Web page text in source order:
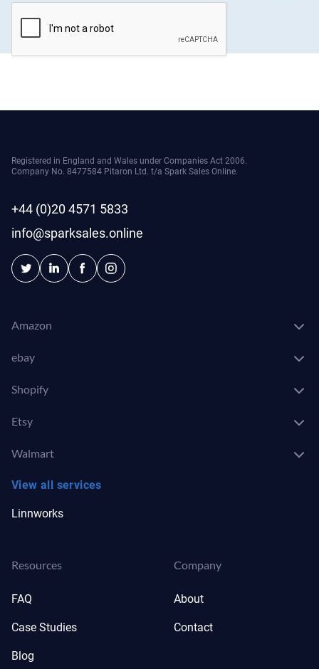
Registered in England and Wales under Companies Act 2006.
Company No. 8477584 Pitaron Ltd. t/a Spark Sales Online.
+44 (0)20 4571 5833
info@sparksales.online
Amazon
ebay
Shopify
Etsy
Walmart
View all services
Linnworks
Resources
FAQ
Case Studies
Blog
Company
About
Contact